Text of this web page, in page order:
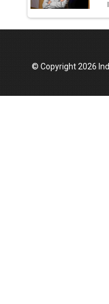
© Copyright 2026